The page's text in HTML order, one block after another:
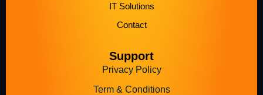
IT Solutions
Contact
Support
Privacy Policy
Term & Conditions